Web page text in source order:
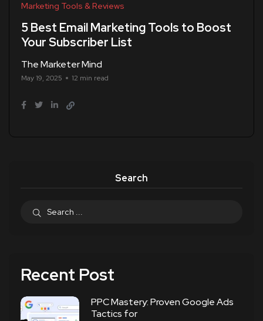
Marketing Tools & Reviews
5 Best Email Marketing Tools to Boost
Your Subscriber List
The Marketer Mind
May 19, 2025 12 min read
Search
Recent Post
PPC Mastery: Proven Google Ads
Tactics for